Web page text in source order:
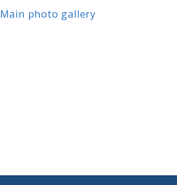
Main photo gallery